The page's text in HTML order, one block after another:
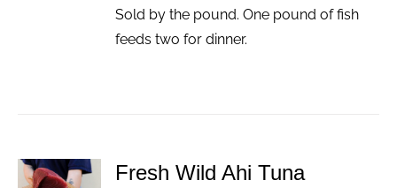
Sold by the pound. One pound of fish
feeds two for dinner.
ADD TO
Fresh Wild Ahi Tuna